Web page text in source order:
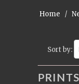
Home /
Sort by:
PRINTS